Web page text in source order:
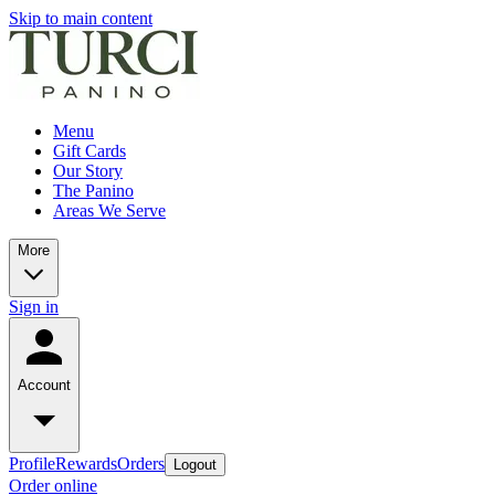
Skip to main content
Menu
Gift Cards
Our Story
The Panino
Areas We Serve
More
Sign in
Account
ProfileRewardsOrders Logout
Order online